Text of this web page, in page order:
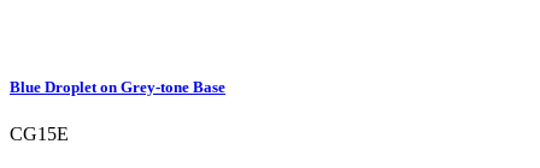
Blue Droplet on Grey-tone Base
CG15E